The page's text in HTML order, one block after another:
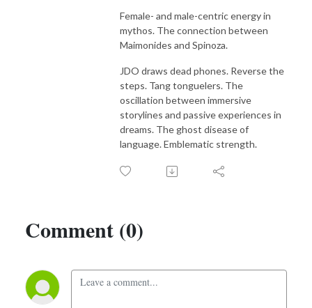
Female- and male-centric energy in
mythos. The connection between
Maimonides and Spinoza.
JDO draws dead phones. Reverse the
steps. Tang tonguelers. The
oscillation between immersive
storylines and passive experiences in
dreams. The ghost disease of
language. Emblematic strength.
Comment (0)